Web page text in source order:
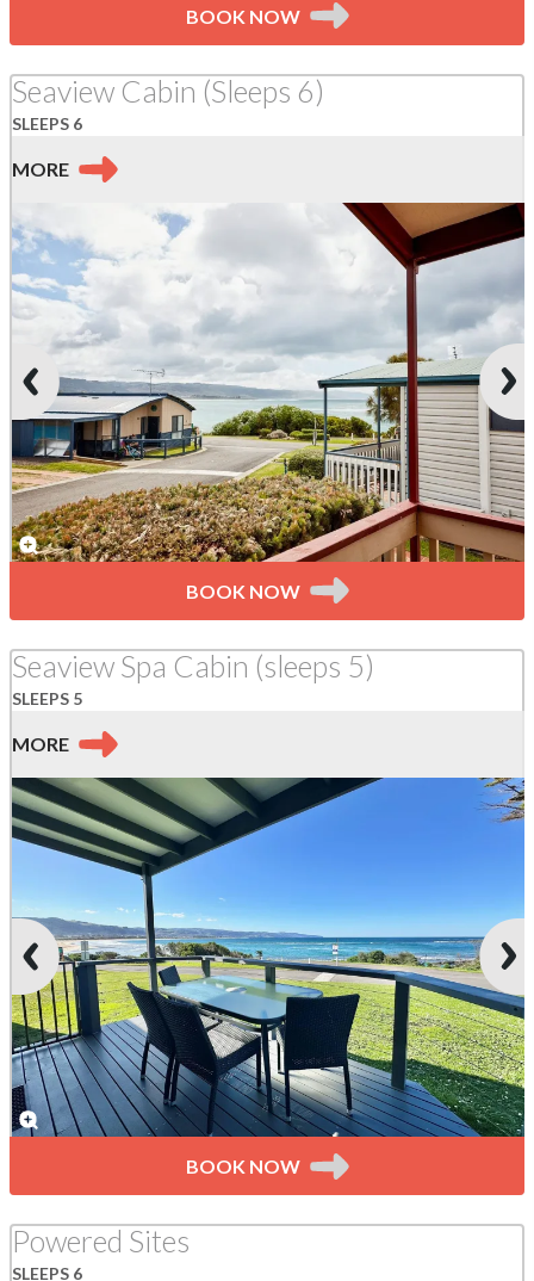
BOOK NOW
Seaview Cabin (Sleeps 6)
SLEEPS 6
MORE
BOOK NOW
Seaview Spa Cabin (sleeps 5)
SLEEPS 5
MORE
BOOK NOW
Powered Sites
SLEEPS 6